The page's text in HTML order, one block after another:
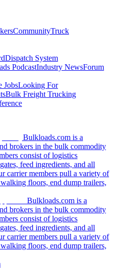
CommunityTruck
Dispatch System
PodcastIndustry NewsForum
JobsLooking For
Bulk Freight Trucking
Bulkloads.com is a
brokers in the bulk commodity
consist of logistics
feed ingredients, and all
carrier members pull a variety of
floors, end dump trailers,
Bulkloads.com is a
brokers in the bulk commodity
consist of logistics
feed ingredients, and all
carrier members pull a variety of
floors, end dump trailers,